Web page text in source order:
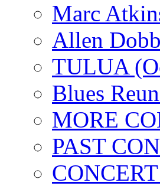
Marc
Allen
TULUA
Blues
MORE
PAST